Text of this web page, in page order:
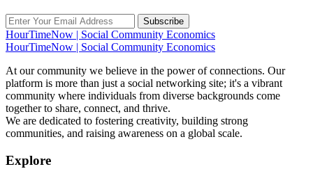
Subscribe
HourTimeNow | Social Community Economics
HourTimeNow | Social Community Economics
At our community we believe in the power of connections. Our
platform is more than just a social networking site; it's a vibrant
community where individuals from diverse backgrounds come
together to share, connect, and thrive.
We are dedicated to fostering creativity, building strong
communities, and raising awareness on a global scale.
Explore